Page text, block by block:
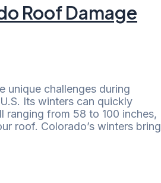
Roof Damage
unique challenges during
Its winters can quickly
ranging from 58 to 100 inches,
roof. Colorado’s winters bring